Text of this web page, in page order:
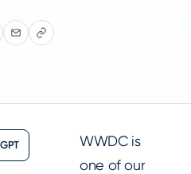
WWDC is
one of our